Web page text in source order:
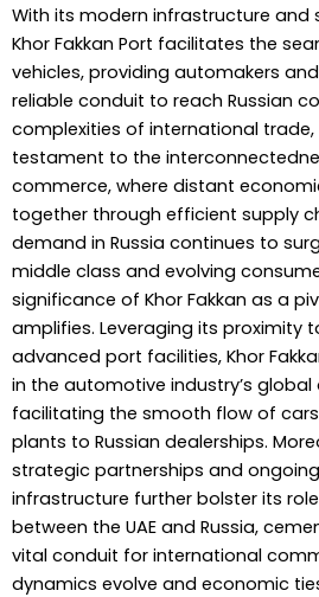
With its modern infrastructure and
Khor Fakkan Port facilitates the
vehicles, providing automakers
reliable conduit to reach Russian
complexities of international
testament to the
commerce, where distant
together through efficient supply
demand in Russia continues to
middle class and evolving
significance of Khor Fakkan as a
amplifies. Leveraging its proximity
advanced port facilities, Khor
in the automotive industry’s
facilitating the smooth flow of
plants to Russian dealerships.
strategic partnerships and
infrastructure further bolster its
between the UAE and Russia,
vital conduit for international
dynamics evolve and economic